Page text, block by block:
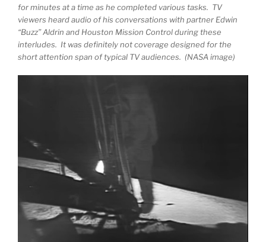
for minutes at a time as he completed various tasks. TV
viewers heard audio of his conversations with partner Edwin
“Buzz” Aldrin and Houston Mission Control during these
interludes. It was definitely not coverage designed for the
short attention span of typical TV audiences. (NASA image)